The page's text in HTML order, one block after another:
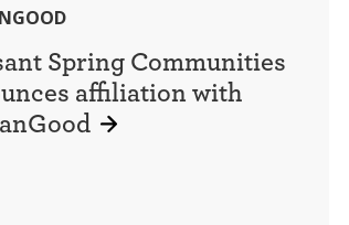
Spring Communities
affiliation with